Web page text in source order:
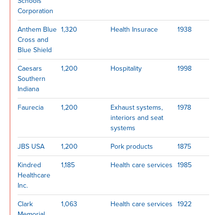
Corporation
Anthem Blue
Cross and
Blue Shield
1,320 Health Insurace 1938
Caesars
Southern
Indiana
1,200 Hospitality 1998
Faurecia 1,200
Exhaust systems,
interiors and seat
systems
1978
JBS USA 1,200 Pork products 1875
Kindred
Healthcare
Inc.
1,185 Health care services 1985
Clark
1,063 Health care services 1922